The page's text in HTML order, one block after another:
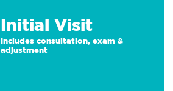
Initial Visit
Includes consultation, exam &
adjustment